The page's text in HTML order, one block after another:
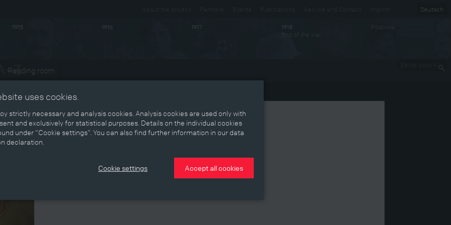
Deutsch
1915 1916 1917 1918
End of the war
Reading room
uses cookies.
strictly necessary and analysis cookies. Analysis cookies are used only with
and exclusively for statistical purposes. Details on the individual cookies
under “Cookie settings”. You can also find further information in our data
declaration.
Cookie settings Accept all cookies